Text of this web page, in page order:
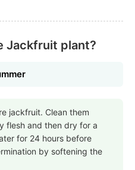
Jackfruit plant?
jackfruit. Clean them
flesh and then dry for a
for 24 hours before
by softening the